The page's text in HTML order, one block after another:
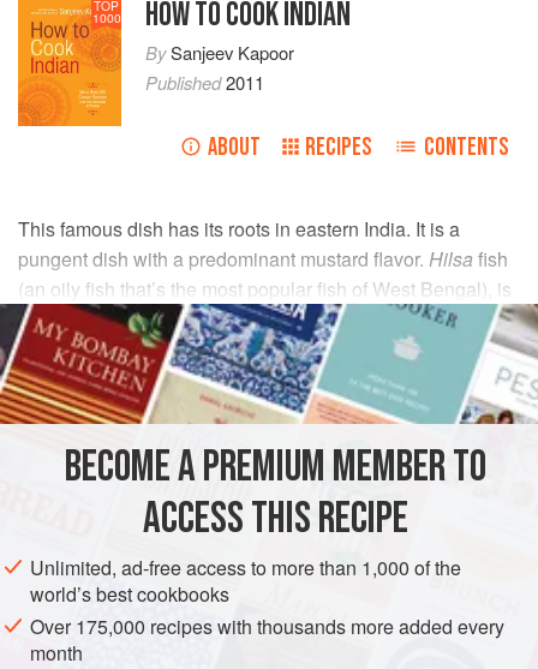
TOP
1000 HOW TO COOK INDIAN
BySanjeev Kapoor
Published2011
ABOUT RECIPES CONTENTS
This famous dish has its roots in eastern India. It is a
pungent dish with a predominant mustard flavor. Hilsa fish
(an oily fish that’s the most popular fish of West Bengal), is
hard to find in the United States, but you can substitute
shad. Serve with steamed rice.
INGREDIENTS
1⅓ -pound/ 630-gram) whole hilsa fish, scaled and
ASIA INDIA WEST BENGAL
PESCATARIAN
BECOME A PREMIUM MEMBER TO
ACCESS THIS RECIPE
Unlimited, ad-free access to more than 1,000 of the
world’s best cookbooks
Over 175,000 recipes with thousands more added every
month